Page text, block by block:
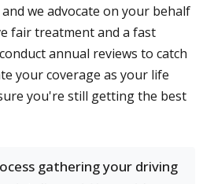
we advocate on your behalf
fair treatment and a fast
annual reviews to catch
your coverage as your life
you're still getting the best
gathering your driving